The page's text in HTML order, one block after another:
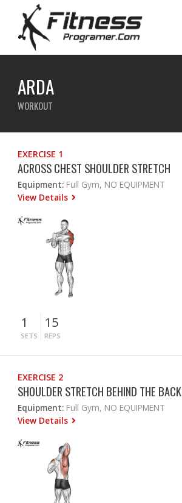
ARDA
WORKOUT
EXERCISE 1
ACROSS CHEST SHOULDER STRETCH
Equipment: Full Gym, NO EQUIPMENT
View Details
1
SETS
15
REPS
EXERCISE 2
SHOULDER STRETCH BEHIND THE BACK
Equipment: Full Gym, NO EQUIPMENT
View Details